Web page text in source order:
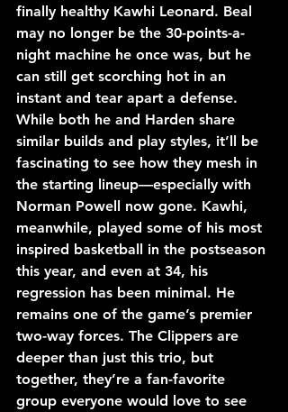
finally healthy Kawhi Leonard. Beal
may no longer be the 30-points-a-
night machine he once was, but he
can still get scorching hot in an
instant and tear apart a defense.
While both he and Harden share
similar builds and play styles, it’ll be
fascinating to see how they mesh in
the starting lineup—especially with
Norman Powell now gone. Kawhi,
meanwhile, played some of his most
inspired basketball in the postseason
this year, and even at 34, his
regression has been minimal. He
remains one of the game’s premier
two-way forces. The Clippers are
deeper than just this trio, but
together, they’re a fan-favorite
group everyone would love to see